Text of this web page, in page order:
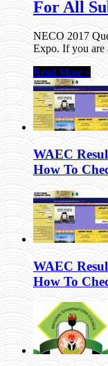
For All
NECO 2017
Expo. If you
Read More »
WAEC
How To
WAEC
How To